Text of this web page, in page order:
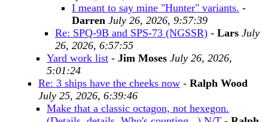
I meant to say mine "Hunter" variants. -
Darren July 26, 2026, 9:57:39
Re: SPQ-9B and SPS-73 (NGSSR) - Lars July
26, 2026, 6:57:55
Yard work list - Jim Moses July 26, 2026,
5:01:24
Re: 3 ships have the cheeks now - Ralph Wood
July 25, 2026, 6:39:46
Make that a classic octagon, not hexegon.